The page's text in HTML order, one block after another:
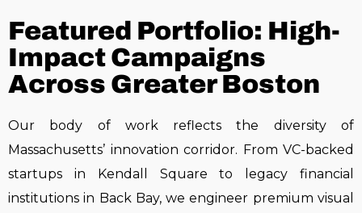
Featured Portfolio: High-
Impact Campaigns
Across Greater Boston
Our body of work reflects the diversity of
Massachusetts’ innovation corridor. From VC-backed
startups in Kendall Square to legacy financial
institutions in Back Bay, we engineer premium visual